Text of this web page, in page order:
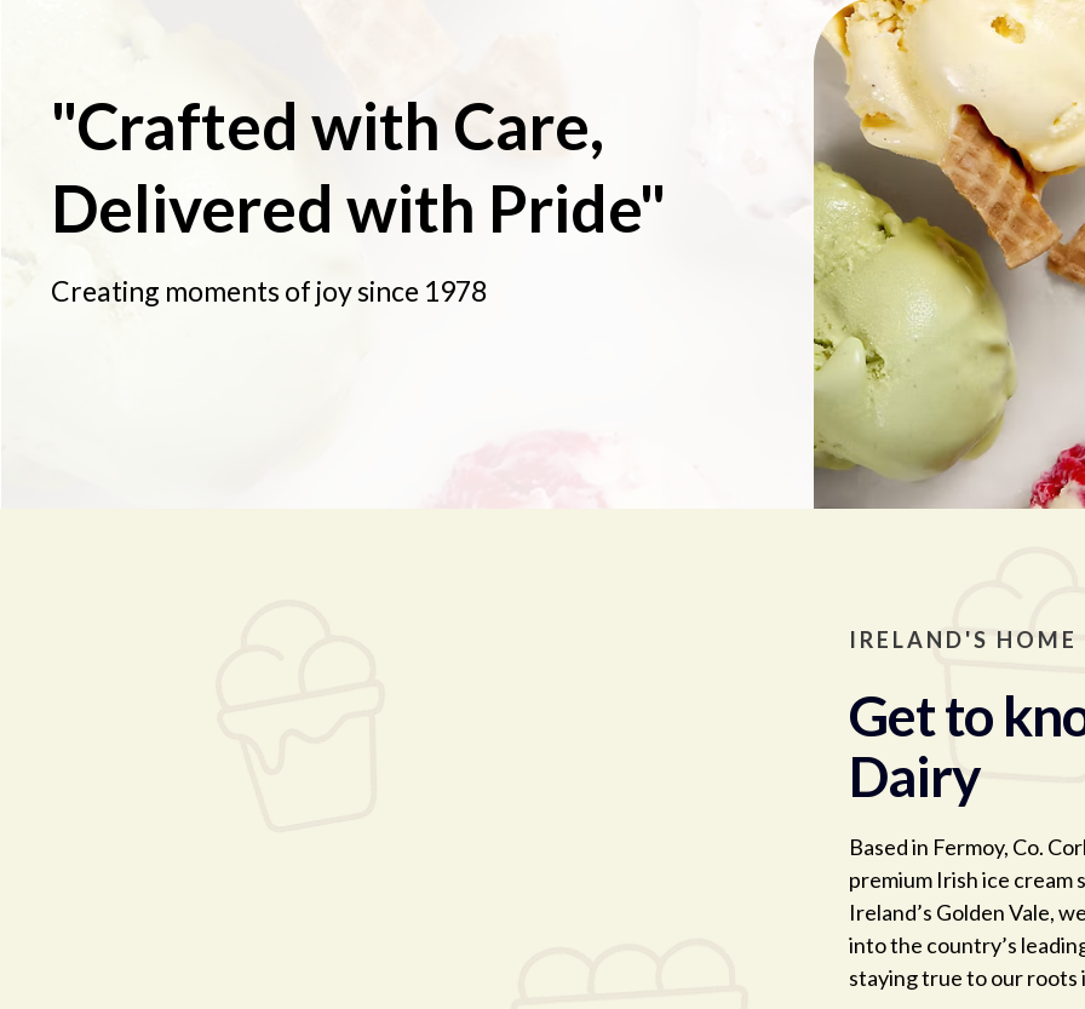
"Crafted with Care,
Delivered with Pride"
Creating moments of joy since 1978
IRELAND'S
Get to
Dairy
Based in Fermoy, Co.
premium Irish ice cream
Ireland’s Golden Vale,
into the country’s
staying true to our roots